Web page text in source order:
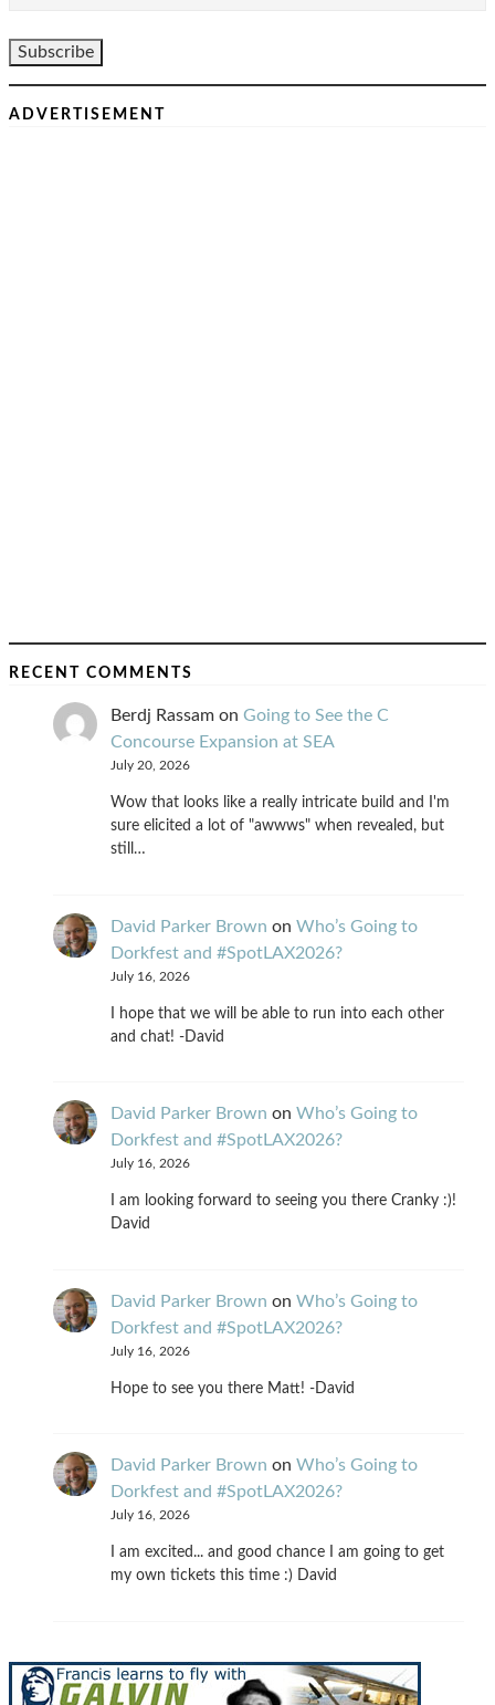
ADVERTISEMENT
RECENT COMMENTS
Berdj Rassam on Going to See the C
Concourse Expansion at SEA
July 20, 2026
Wow that looks like a really intricate build and I'm
sure elicited a lot of "awwws" when revealed, but
still…
David Parker Brown on Who’s Going to
Dorkfest and #SpotLAX2026?
July 16, 2026
I hope that we will be able to run into each other
and chat! -David
David Parker Brown on Who’s Going to
Dorkfest and #SpotLAX2026?
July 16, 2026
I am looking forward to seeing you there Cranky :)!
David
David Parker Brown on Who’s Going to
Dorkfest and #SpotLAX2026?
July 16, 2026
Hope to see you there Matt! -David
David Parker Brown on Who’s Going to
Dorkfest and #SpotLAX2026?
July 16, 2026
I am excited... and good chance I am going to get
my own tickets this time :) David